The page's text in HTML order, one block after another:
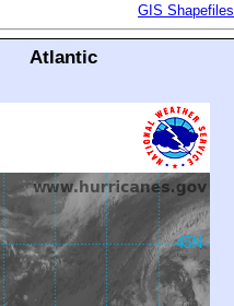
GIS Shapefiles
Atlantic